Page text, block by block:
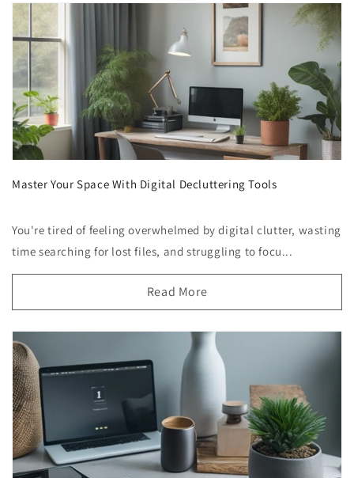
Master Your Space With Digital Decluttering Tools
You're tired of feeling overwhelmed by digital clutter, wasting
time searching for lost files, and struggling to focu...
Read More